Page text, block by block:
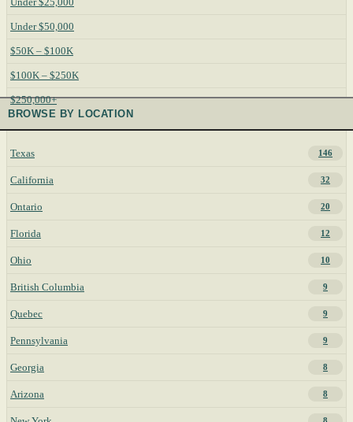
Under $50,000
$50K – $100K
$100K – $250K
$250,000+
BROWSE BY LOCATION
Texas 146
California 32
Ontario 20
Florida 12
Ohio 10
British Columbia 9
Quebec 9
Pennsylvania 9
Georgia 8
Arizona 8